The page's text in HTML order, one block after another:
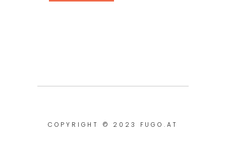
COPYRIGHT © 2023 FUGO.AT